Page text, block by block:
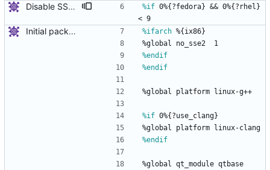
Disable SSE2 on some arches %if 0%{?fedora} && 0%{?rhel}
< 9
Initial package %ifarch %{ix86}
%global
no_sse2
1
%endif
%endif
%global platform linux-g++
%if 0%{?use_clang}
%global
platform
linux-clang
%endif
%global qt_module qtbase